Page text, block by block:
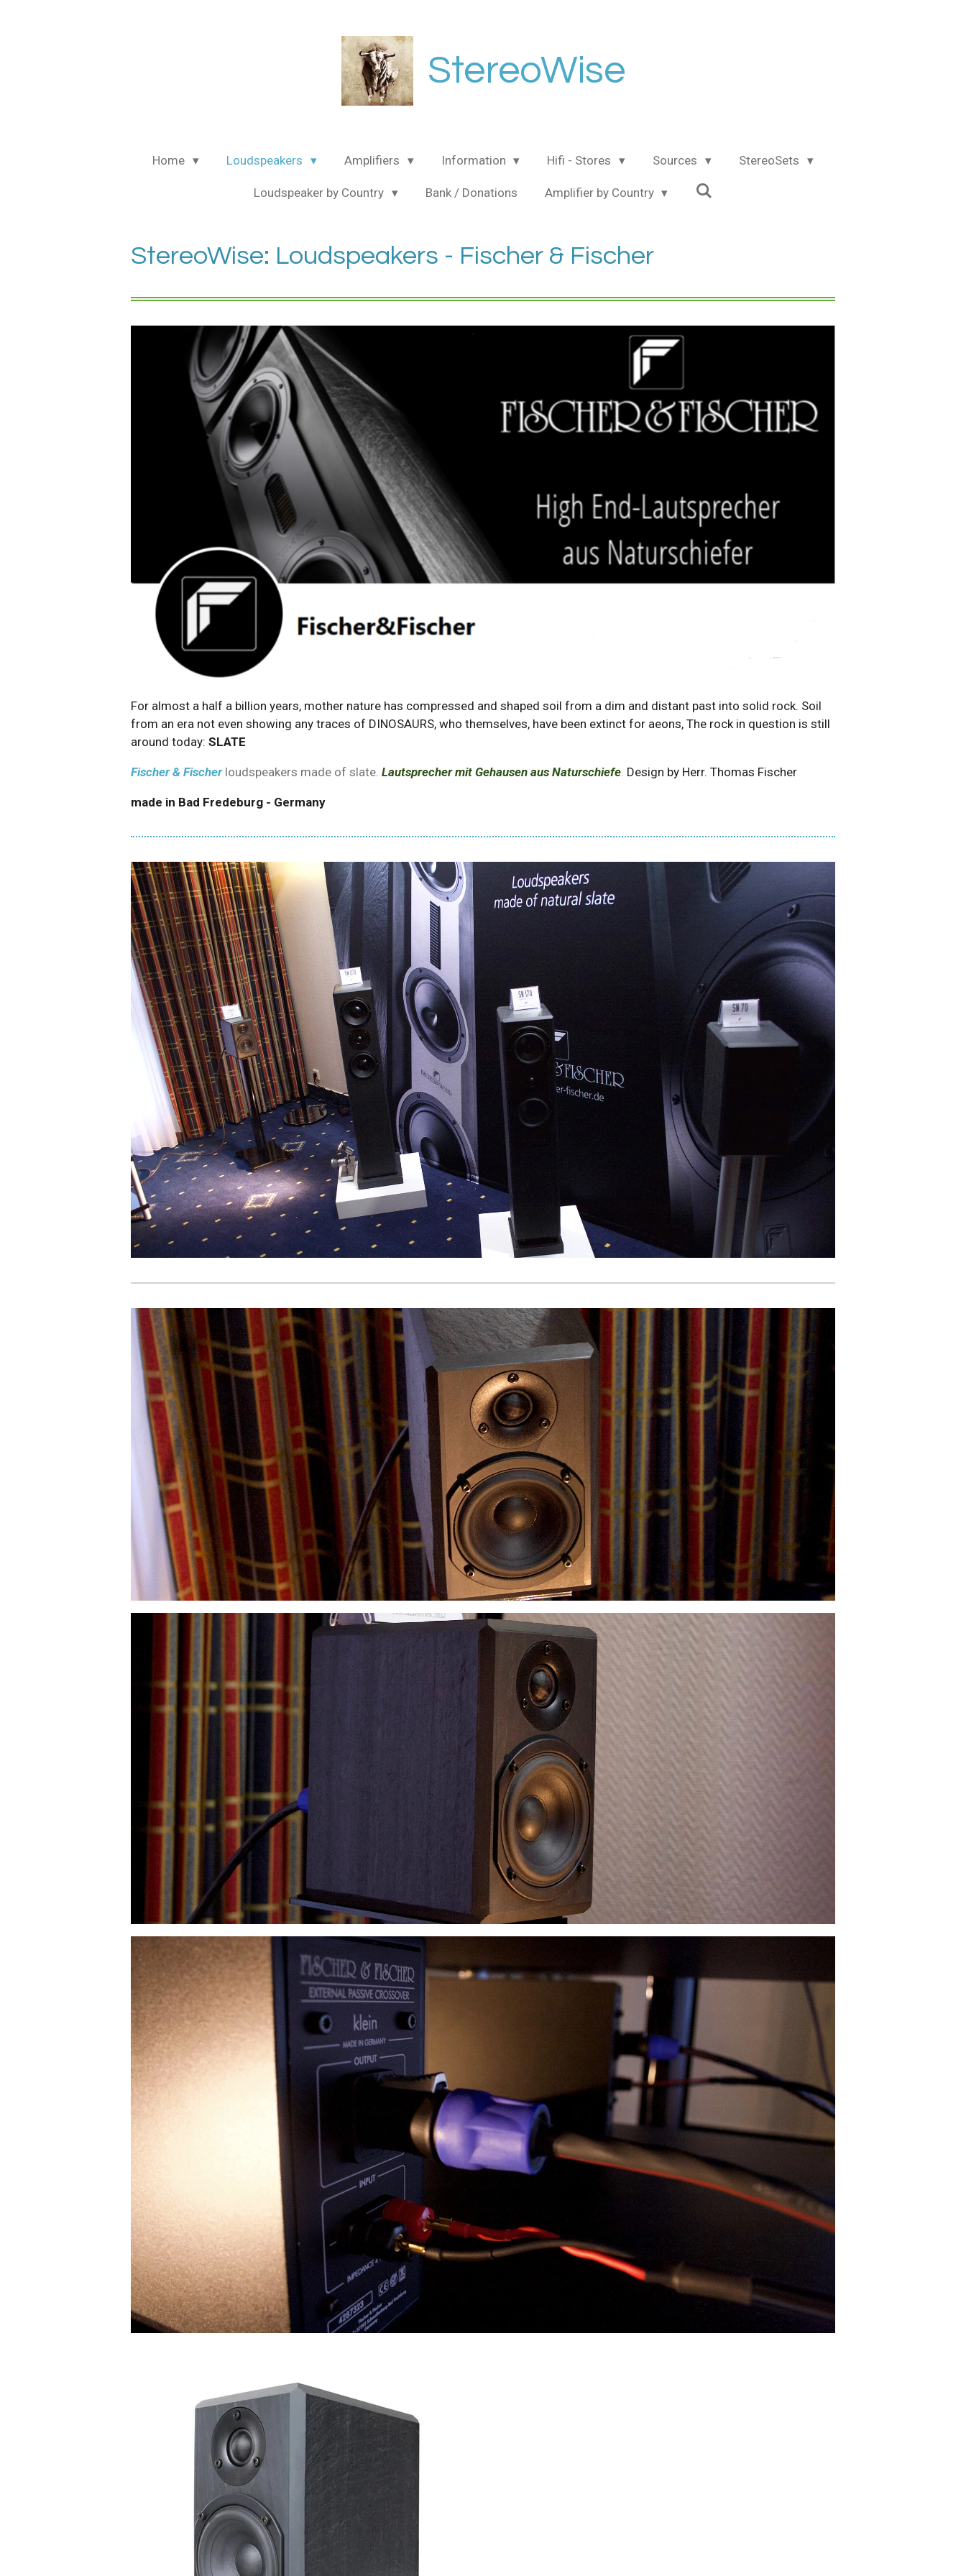
StereoWise
Home Loudspeakers Amplifiers Information Hifi - Stores Sources StereoSets
Loudspeaker by Country Bank / Donations Amplifier by Country
StereoWise: Loudspeakers - Fischer & Fischer
For almost a half a billion years, mother nature has compressed and shaped soil from a dim and distant past into solid rock. Soil
from an era not even showing any traces of DINOSAURS, who themselves, have been extinct for aeons, The rock in question is still
around today: SLATE
Fischer & Fischerloudspeakers made of slate. Lautsprecher mit Gehausen aus Naturschiefe. Design by Herr. Thomas Fischer
made in Bad Fredeburg - Germany